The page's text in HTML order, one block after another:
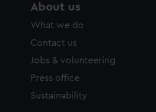
About us
What we do
Contact us
Jobs & volunteering
Press office
Sustainability